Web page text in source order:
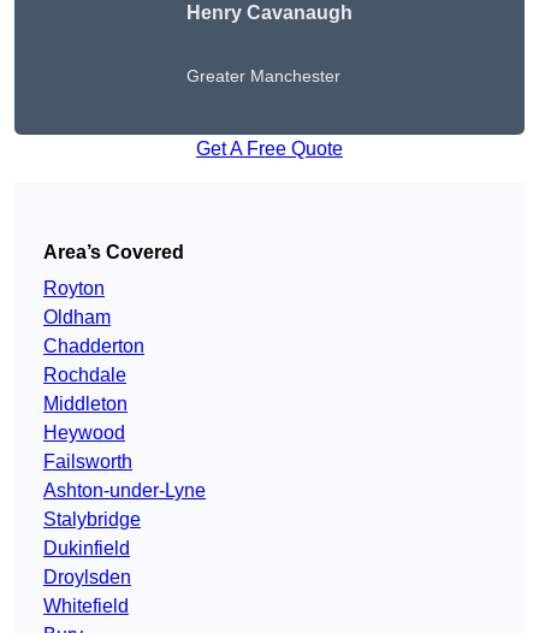
Henry Cavanaugh
Greater Manchester
Get A Free Quote
Area’s Covered
Royton
Oldham
Chadderton
Rochdale
Middleton
Heywood
Failsworth
Ashton-under-Lyne
Stalybridge
Dukinfield
Droylsden
Whitefield